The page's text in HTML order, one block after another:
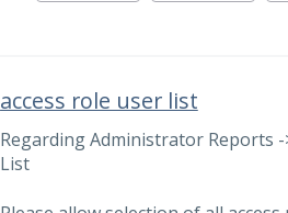
access role user list
Regarding Administrator Reports -
List